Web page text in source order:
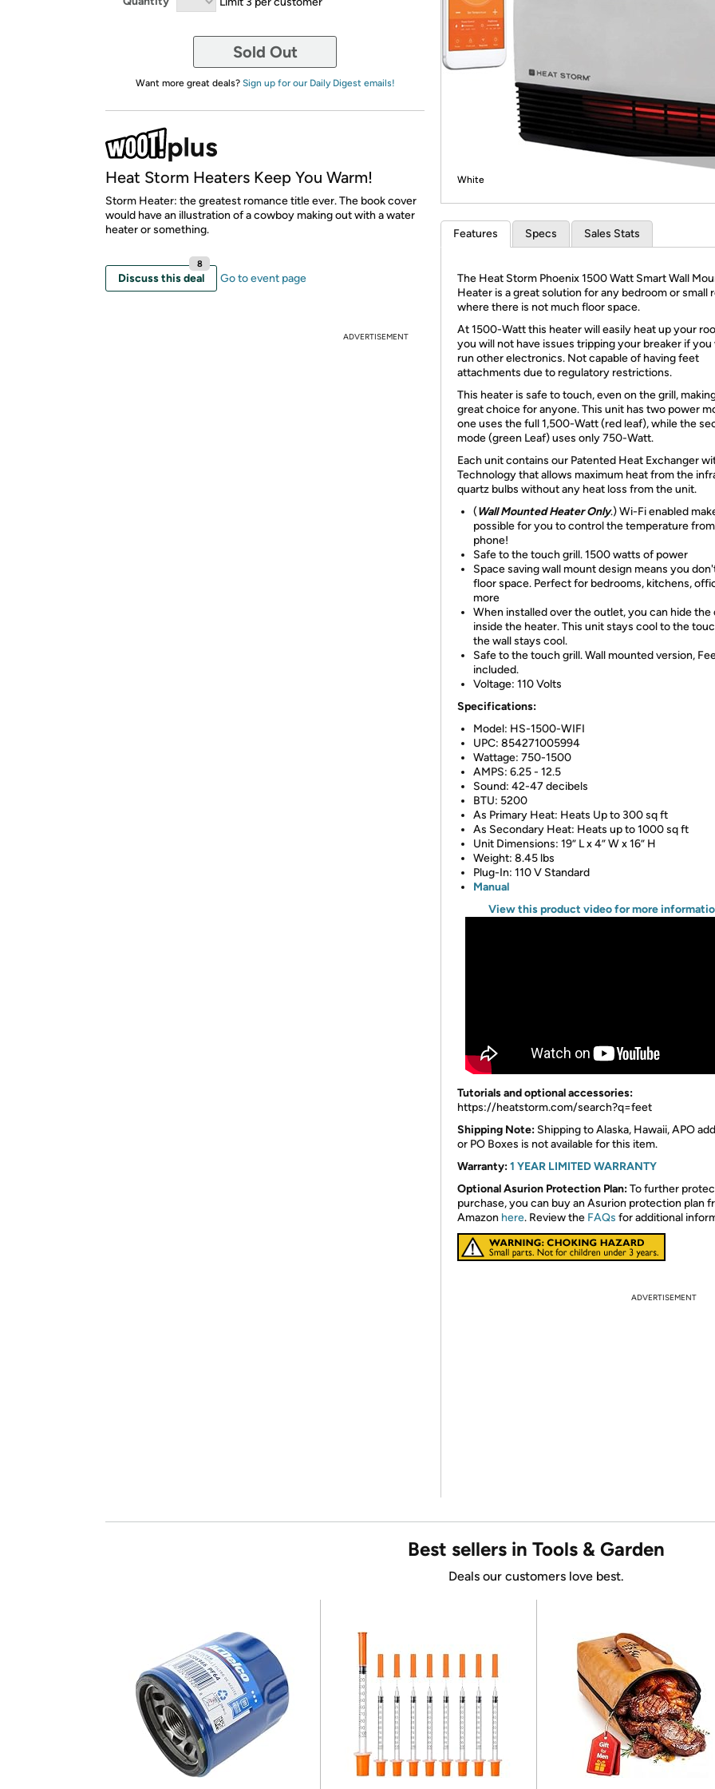
Sold Out
Want more great deals? Sign up for our Daily Digest emails!
Heat Storm Heaters Keep You Warm!
Storm Heater: the greatest romance title ever. The book cover
would have an illustration of a cowboy making out with a water
heater or something.
Discuss this deal
8
Go to event page
ADVERTISEMENT
White
Features Specs Sales Stats
The Heat Storm Phoenix 1500 Watt Smart Wall
Heater is a great solution for any bedroom or small
where there is not much floor space.
At 1500-Watt this heater will easily heat up your
you will not have issues tripping your breaker if
run other electronics. Not capable of having feet
attachments due to regulatory restrictions.
This heater is safe to touch, even on the grill,
great choice for anyone. This unit has two power
one uses the full 1,500-Watt (red leaf), while the
mode (green Leaf) uses only 750-Watt.
Each unit contains our Patented Heat Exchanger
Technology that allows maximum heat from the
quartz bulbs without any heat loss from the unit.
(Wall Mounted Heater Only.) Wi-Fi enabled
possible for you to control the temperature
phone!
Safe to the touch grill. 1500 watts of power
Space saving wall mount design means you
floor space. Perfect for bedrooms, kitchens,
more
When installed over the outlet, you can hide the
inside the heater. This unit stays cool to the
the wall stays cool.
Safe to the touch grill. Wall mounted version,
included.
Voltage: 110 Volts
Specifications:
Model: HS-1500-WIFI
UPC: 854271005994
Wattage: 750-1500
AMPS: 6.25 - 12.5
Sound: 42-47 decibels
BTU: 5200
As Primary Heat: Heats Up to 300 sq ft
As Secondary Heat: Heats up to 1000 sq ft
Unit Dimensions: 19” L x 4” W x 16” H
Weight: 8.45 lbs
Plug-In: 110 V Standard
Manual
View this product video for more
​Tutorials and optional accessories:
https://heatstorm.com/search?q=feet
Shipping Note: Shipping to Alaska, Hawaii, APO
or PO Boxes is not available for this item.
Warranty:1 YEAR LIMITED WARRANTY
Optional Asurion Protection Plan:To further
purchase, you can buy an Asurion protection plan
Amazon here. Review the FAQs for additional
ADVERTISEMENT
Best sellers in Tools & Garden
Deals our customers love best.